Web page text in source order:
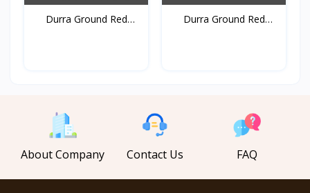
Durra Ground Red
Durra Ground Red
About Company Contact Us FAQ